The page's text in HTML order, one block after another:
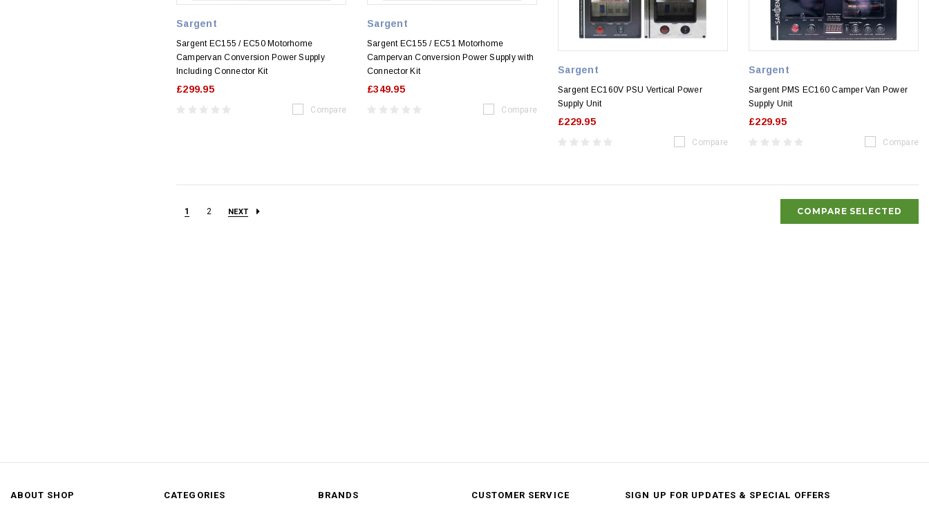
Sargent
Sargent EC155 / EC50 Motorhome
Campervan Conversion Power Supply
Including Connector Kit
£299.95
Compare
Sargent
Sargent EC155 / EC51 Motorhome
Campervan Conversion Power Supply with
Connector Kit
£349.95
Compare
Sargent
Sargent EC160V PSU Vertical Power
Supply Unit
£229.95
Compare
Sargent
Sargent PMS EC160 Camper Van Power
Supply Unit
£229.95
Compare
1 2 NEXT COMPARE SELECTED
ABOUT SHOP CATEGORIES BRANDS CUSTOMER SERVICE SIGN UP FOR UPDATES & SPECIAL OFFERS